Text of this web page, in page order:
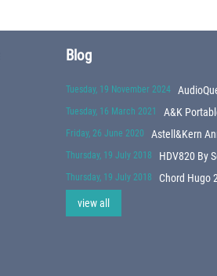
Blog
Tuesday, 19 November 2024
Tuesday, 16 March 2021 A&K
Friday, 26 June 2020 Astell&Kern
Thursday, 19 July 2018 HDV820 By
Thursday, 19 July 2018
Chord Hugo
view all